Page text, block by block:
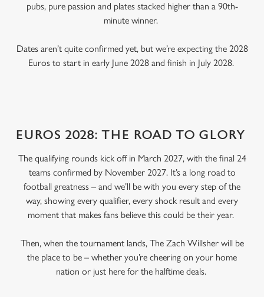
pubs, pure passion and plates stacked higher than a 90th-
minute winner.
Dates aren’t quite confirmed yet, but we’re expecting the 2028
Euros to start in early June 2028 and finish in July 2028.
EUROS 2028: THE ROAD TO GLORY
The qualifying rounds kick off in March 2027, with the final 24
teams confirmed by November 2027. It’s a long road to
football greatness – and we’ll be with you every step of the
way, showing every qualifier, every shock result and every
moment that makes fans believe this could be their year.
Then, when the tournament lands, The Zach Willsher will be
the place to be – whether you’re cheering on your home
nation or just here for the halftime deals.